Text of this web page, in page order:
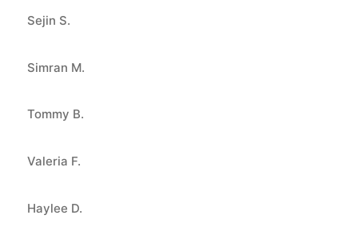
Sejin S.
Simran M.
Tommy B.
Valeria F.
Haylee D.